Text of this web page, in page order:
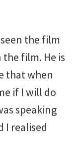
the film
the film. He is
that when
if I will do
speaking
I realised